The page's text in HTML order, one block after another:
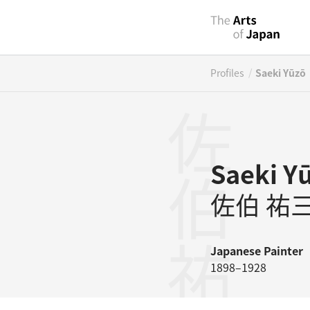
Profiles / Saeki Yūzō
Saeki
佐伯 祐
Japanese Painter
1898–1928
佐伯祐三